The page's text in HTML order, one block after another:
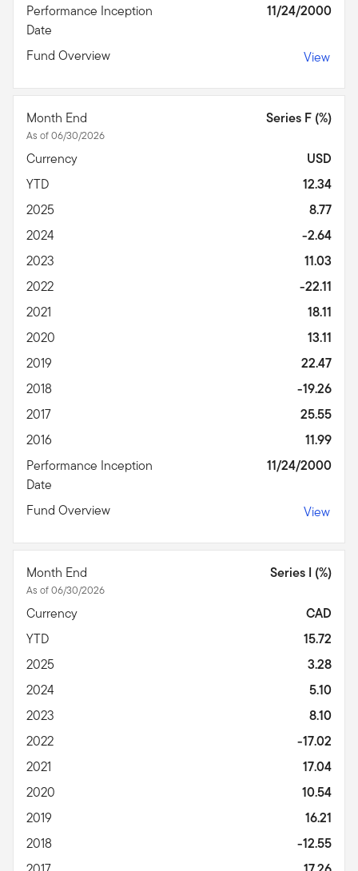
Performance Inception
Date
11/24/2000
Fund Overview View
Month End
As of 06/30/2026
Series F (%)
Currency
USD
YTD
12.34
2025
8.77
2024
-2.64
2023
11.03
2022
-22.11
2021
18.11
2020
13.11
2019
22.47
2018
-19.26
2017
25.55
2016
11.99
Performance Inception
Date
11/24/2000
Fund Overview View
Month End
As of 06/30/2026
Series I (%)
Currency
CAD
YTD
15.72
2025
3.28
2024
5.10
2023
8.10
2022
-17.02
2021
17.04
2020
10.54
2019
16.21
2018
-12.55